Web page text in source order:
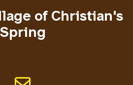
of Christian's
Spring
Email address